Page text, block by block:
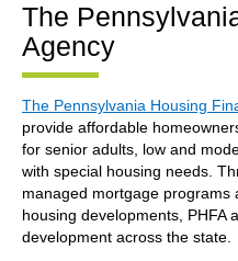
The
Agency
The Pennsylvania Housing
provide affordable
for senior adults, low and
with special housing needs.
managed mortgage programs
housing developments, PHFA
development across the state.